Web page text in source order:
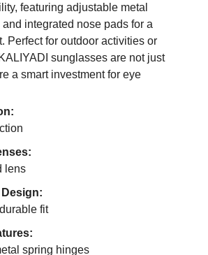
featuring adjustable metal
integrated nose pads for a
Perfect for outdoor activities or
sunglasses are not just
a smart investment for eye
lens
fit
spring hinges